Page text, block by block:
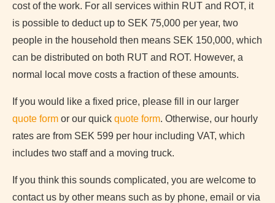
cost of the work. For all services within RUT and ROT, it
is possible to deduct up to SEK 75,000 per year, two
people in the household then means SEK 150,000, which
can be distributed on both RUT and ROT. However, a
normal local move costs a fraction of these amounts.
If you would like a fixed price, please fill in our larger
quote form or our quick quote form. Otherwise, our hourly
rates are from SEK 599 per hour including VAT, which
includes two staff and a moving truck.
If you think this sounds complicated, you are welcome to
contact us by other means such as by phone, email or via